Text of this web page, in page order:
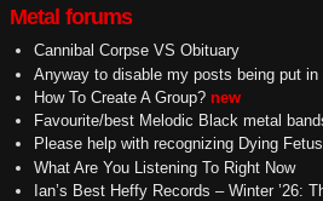
Metal forums
Cannibal Corpse VS Obituary
Anyway to disable my posts being put in
How To Create A Group? new
Favourite/best Melodic Black metal
Please help with recognizing Dying
What Are You Listening To Right Now
Ian’s Best Heffy Records – Winter ’26: